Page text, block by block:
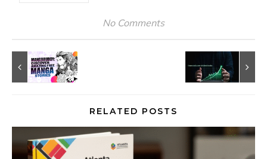
No Comments
RELATED POSTS